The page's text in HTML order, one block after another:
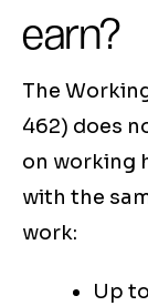
earn?
The
462) does
on working
with the
work:
Up